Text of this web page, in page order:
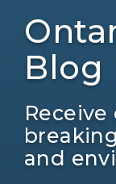
Blog
and